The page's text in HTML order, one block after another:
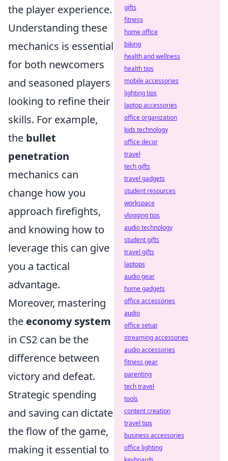
the player experience.
Understanding these
mechanics is essential
for both newcomers
and seasoned players
looking to refine their
skills. For example,
the bullet
penetration
mechanics can
change how you
approach firefights,
and knowing how to
leverage this can give
you a tactical
advantage.
Moreover, mastering
the economy system
in CS2 can be the
difference between
victory and defeat.
Strategic spending
and saving can dictate
the flow of the game,
making it essential to
gifts
fitness
home office
biking
health and wellness
health tips
mobile accessories
lighting tips
laptop accessories
office organization
kids technology
office decor
travel
tech gifts
travel gadgets
student resources
workspace
vlogging tips
audio technology
student gifts
travel gifts
laptops
audio gear
home gadgets
office accessories
audio
office setup
streaming accessories
audio accessories
fitness gear
parenting
tech travel
tools
content creation
travel tips
business accessories
office lighting